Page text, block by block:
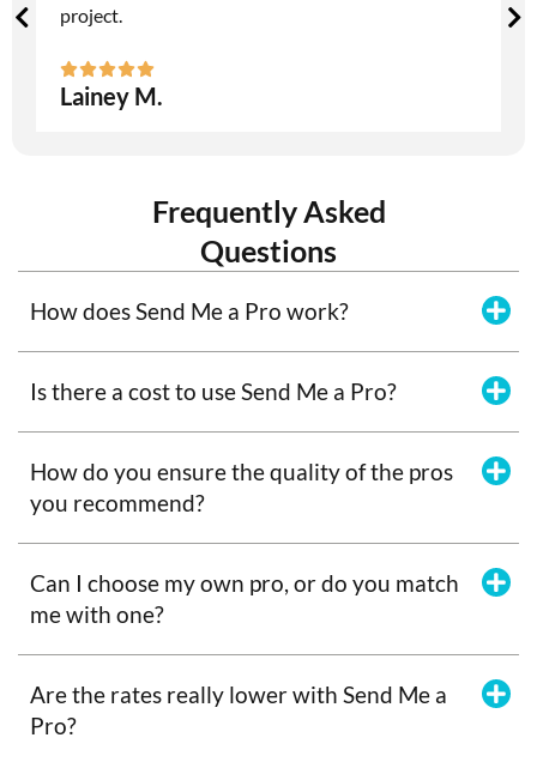
Lainey M.
project.
Frequently Asked
Questions
How does Send Me a Pro work?
Is there a cost to use Send Me a Pro?
How do you ensure the quality of the pros
you recommend?
Can I choose my own pro, or do you match
me with one?
Are the rates really lower with Send Me a
Pro?